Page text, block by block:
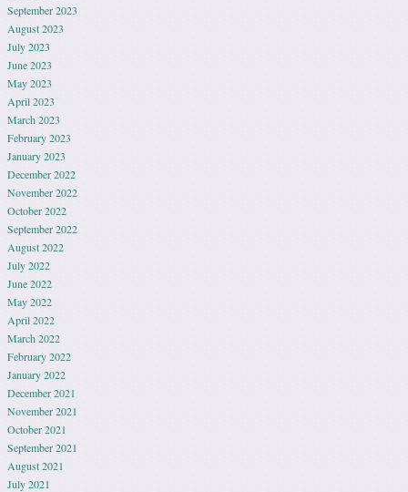
September 2023
August 2023
July 2023
June 2023
May 2023
April 2023
March 2023
February 2023
January 2023
December 2022
November 2022
October 2022
September 2022
August 2022
July 2022
June 2022
May 2022
April 2022
March 2022
February 2022
January 2022
December 2021
November 2021
October 2021
September 2021
August 2021
July 2021